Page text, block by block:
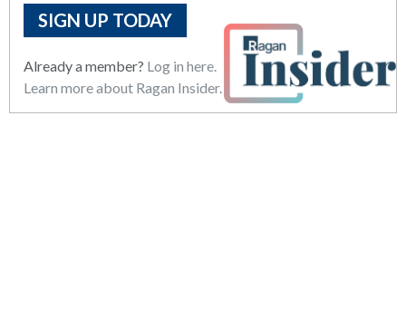
SIGN UP TODAY
Already a member? Log in here.
Learn more about Ragan Insider.